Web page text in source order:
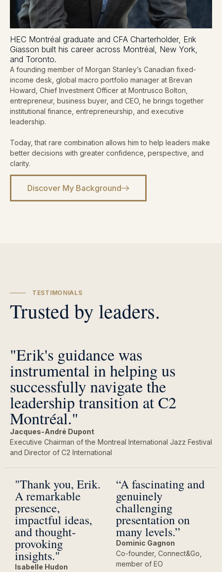
HEC Montréal graduate and CFA Charterholder, Erik
Giasson built his career across Montréal, New York,
and Toronto.
A founding member of Morgan Stanley’s Canadian fixed-
income desk, global macro portfolio manager at Brevan
Howard, Chief Investment Officer at Montrusco Bolton,
entrepreneur, business buyer, and CEO, he brings together
institutional finance, entrepreneurship, and executive
leadership.
Today, that rare combination allows him to help leaders make
better decisions with greater confidence, perspective, and
clarity.
Discover My Background
TESTIMONIALS
Trusted by leaders.
"Erik's guidance was
instrumental in helping us
successfully navigate the
leadership transition at C2
Montréal."
Jacques-André Dupont
Executive Chairman of the Montreal International Jazz Festival
and Director of C2 International
"Thank you, Erik.
A remarkable
presence,
impactful ideas,
and thought-
provoking
insights."
Isabelle Hudon
“A fascinating and
genuinely
challenging
presentation on
many levels.”
Dominic Gagnon
Co-founder, Connect&Go,
member of EO